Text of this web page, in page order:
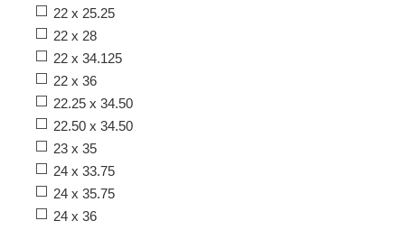
22 x 25.25
22 x 28
22 x 34.125
22 x 36
22.25 x 34.50
22.50 x 34.50
23 x 35
24 x 33.75
24 x 35.75
24 x 36